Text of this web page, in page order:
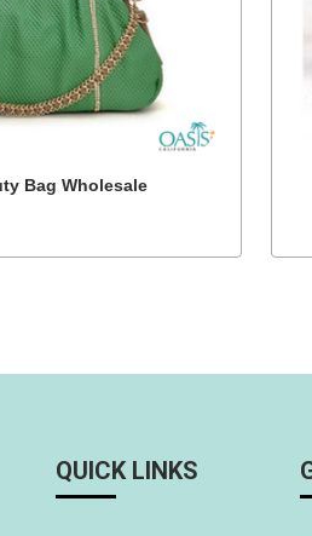
Bag Wholesale
QUICK LINKS